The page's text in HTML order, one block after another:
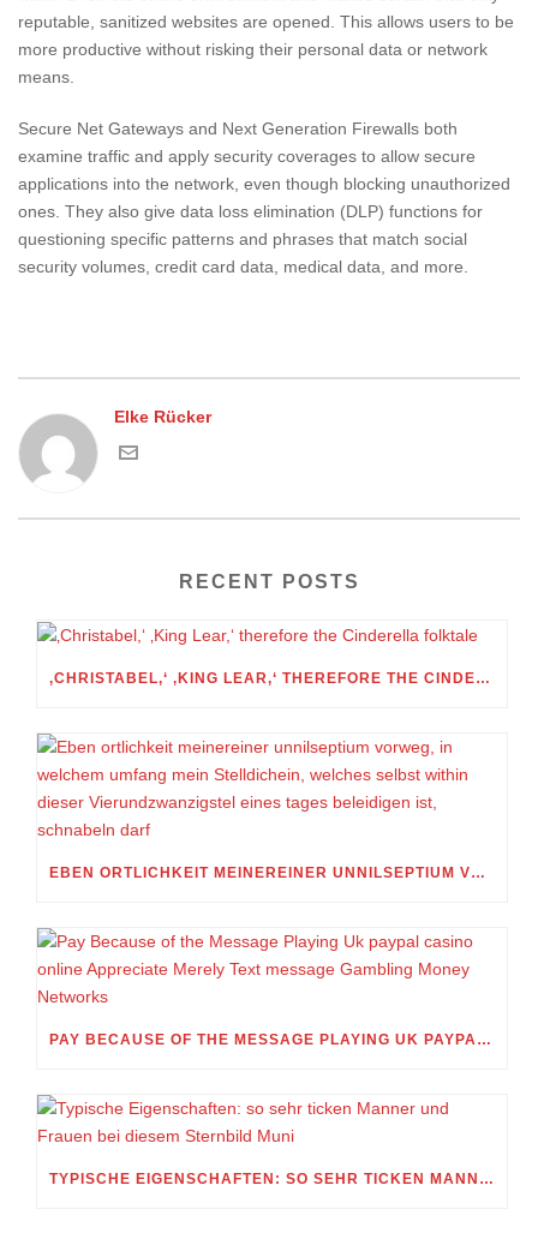
reputable, sanitized websites are opened. This allows users to be
more productive without risking their personal data or network
means.
Secure Net Gateways and Next Generation Firewalls both
examine traffic and apply security coverages to allow secure
applications into the network, even though blocking unauthorized
ones. They also give data loss elimination (DLP) functions for
questioning specific patterns and phrases that match social
security volumes, credit card data, medical data, and more.
Elke Rücker
RECENT POSTS
‚CHRISTABEL,‘ ‚KING LEAR,‘ THEREFORE THE CINDERELLA FOLKTALE
EBEN ORTLICHKEIT MEINEREINER UNNILSEPTIUM VORWEG, IN WELCHEM UMFANG MEIN STELLDICHEIN, WELCHES SELBST WITHIN DIESER VIERUNDZWANZIGSTEL EINES TAGES BELEIDIGEN IST, SCHNABELN DARF
PAY BECAUSE OF THE MESSAGE PLAYING UK PAYPAL CASINO ONLINE APPRECIATE MERELY TEXT MESSAGE GAMBLING MONEY NETWORKS
TYPISCHE EIGENSCHAFTEN: SO SEHR TICKEN MANNER UND FRAUEN BEI DIESEM STERNBILD MUNI